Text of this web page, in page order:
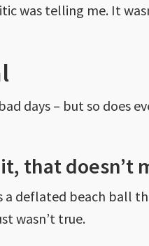
was telling me. It
days – but so does
that doesn’t
deflated beach ball
wasn’t true.